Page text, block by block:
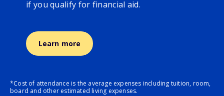
if you qualify for financial aid.
Learn more
*Cost of attendance is the average expenses including tuition, room,
board and other estimated living expenses.